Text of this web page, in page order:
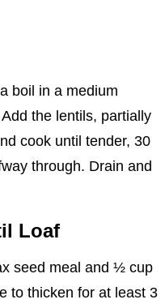
boil in a medium
the lentils, partially
cook until tender, 30
through. Drain and
Loaf
seed meal and ½ cup
to thicken for at least 3